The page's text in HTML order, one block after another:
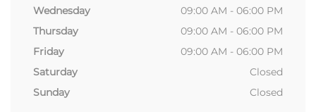
Wednesday
09:00 AM - 06:00 PM
Thursday
09:00 AM - 06:00 PM
Friday
09:00 AM - 06:00 PM
Saturday
Closed
Sunday
Closed